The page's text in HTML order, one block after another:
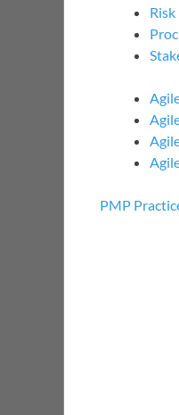
PMP